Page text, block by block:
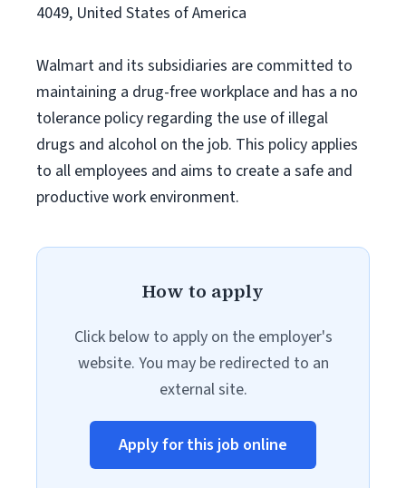
4049, United States of America
Walmart and its subsidiaries are committed to
maintaining a drug-free workplace and has a no
tolerance policy regarding the use of illegal
drugs and alcohol on the job. This policy applies
to all employees and aims to create a safe and
productive work environment.
How to apply
Click below to apply on the employer's
website. You may be redirected to an
external site.
Apply for this job online